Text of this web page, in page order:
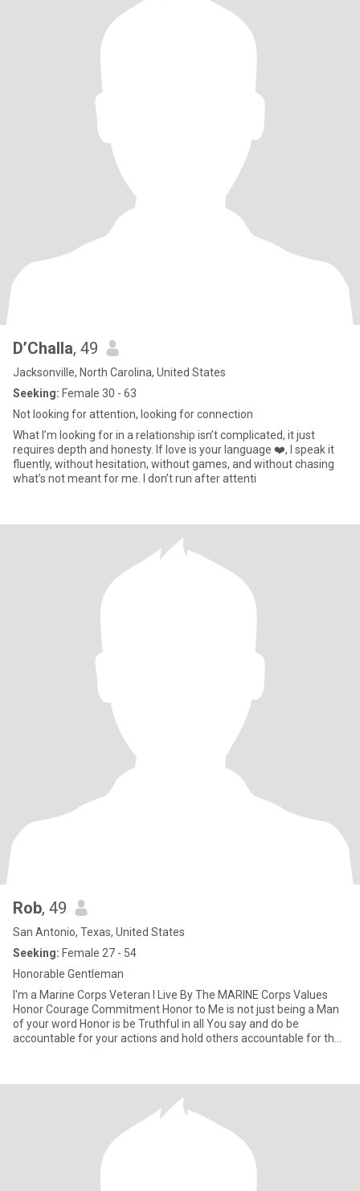
D’Challa, 49
Jacksonville, North Carolina, United States
Seeking: Female 30 - 63
Not looking for attention, looking for connection
What I’m looking for in a relationship isn’t complicated, it just
requires depth and honesty. If love is your language ❤️, I speak it
fluently, without hesitation, without games, and without chasing
what’s not meant for me. I don’t run after attenti
Rob, 49
San Antonio, Texas, United States
Seeking: Female 27 - 54
Honorable Gentleman
I'm a Marine Corps Veteran I Live By The MARINE Corps Values
Honor Courage Commitment Honor to Me is not just being a Man
of your word Honor is be Truthful in all You say and do be
accountable for your actions and hold others accountable for their